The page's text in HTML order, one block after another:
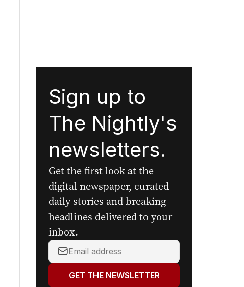
Sign up to
The Nightly's
newsletters.
Get the first look at the
digital newspaper, curated
daily stories and breaking
headlines delivered to your
inbox.
Your
email
address:GET THE NEWSLETTER